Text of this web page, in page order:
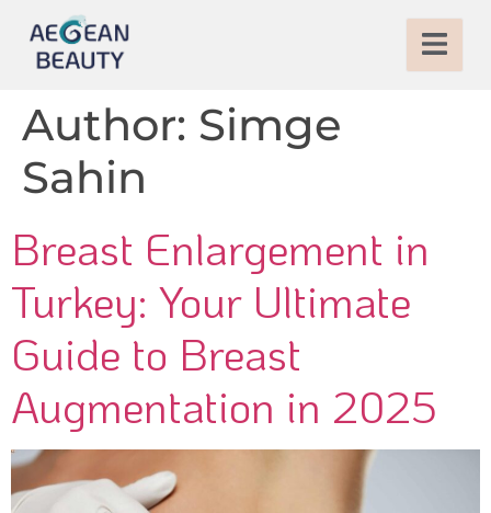
Author: Simge
Sahin
Breast Enlargement in
Turkey: Your Ultimate
Guide to Breast
Augmentation in 2025